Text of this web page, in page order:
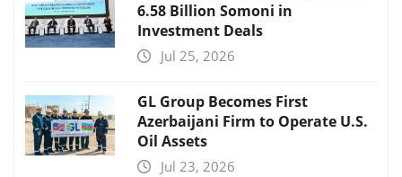
6.58 Billion Somoni in
Investment Deals
Jul 25, 2026
GL Group Becomes First
Azerbaijani Firm to Operate U.S.
Oil Assets
Jul 23, 2026